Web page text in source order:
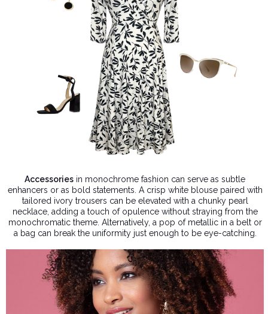
Accessories in monochrome fashion can serve as subtle
enhancers or as bold statements. A crisp white blouse paired with
tailored ivory trousers can be elevated with a chunky pearl
necklace, adding a touch of opulence without straying from the
monochromatic theme. Alternatively, a pop of metallic in a belt or
a bag can break the uniformity just enough to be eye-catching.